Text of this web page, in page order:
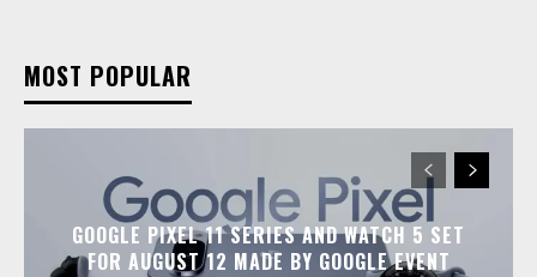
MOST POPULAR
GOOGLE PIXEL 11 SERIES AND WATCH 5 SET
FOR AUGUST 12 MADE BY GOOGLE EVENT